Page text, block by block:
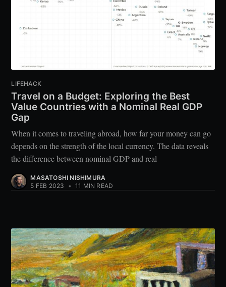
LIFEHACK
Travel on a Budget: Exploring the Best
Value Countries with a Nominal Real GDP
Gap
When it comes to traveling abroad, how far your money can go
depends on the strength of the local currency. The data reveals
the difference between nominal GDP and real
MASATOSHI NISHIMURA
5 FEB 2023
• 11 MIN READ